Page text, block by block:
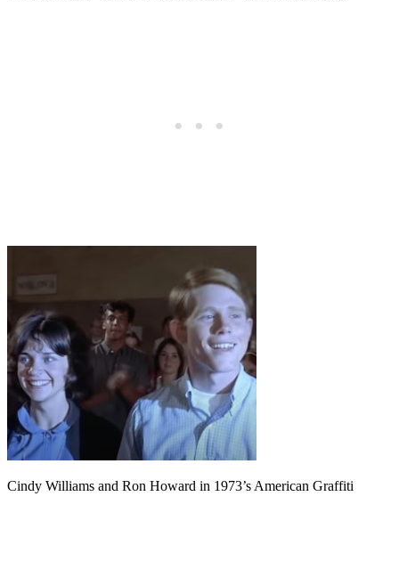
Cindy Williams and Ron Howard in 1973’s American Graffiti